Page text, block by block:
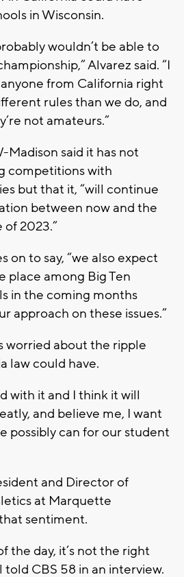
in Wisconsin.
wouldn’t be able to
Alvarez said. “I
from California right
rules than we do, and
not amateurs.”
Madison said it has not
competitions with
but that it, “will continue
between now and the
of 2023.”
on to say, “we also expect
place among Big Ten
in the coming months
approach on these issues.”
worried about the ripple
law could have.
with it and I think it will
and believe me, I want
possibly can for our student
and Director of
at Marquette
sentiment.
the day, it’s not the right
told CBS 58 in an interview.